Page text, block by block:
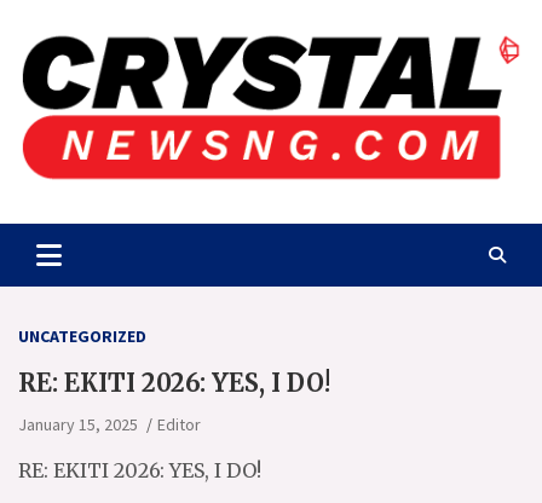
content
Crystalnewsng.com
UNCATEGORIZED
RE: EKITI 2026: YES, I DO!
January 15, 2025 Editor
RE: EKITI 2026: YES, I DO!